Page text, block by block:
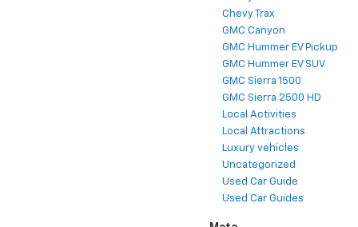
Chevy Trax
GMC Canyon
GMC Hummer EV Pickup
GMC Hummer EV SUV
GMC Sierra 1500
GMC Sierra 2500 HD
Local Activities
Local Attractions
Luxury vehicles
Uncategorized
Used Car Guide
Used Car Guides